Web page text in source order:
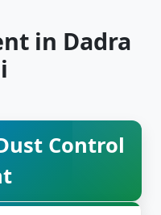
in Dadra
Control